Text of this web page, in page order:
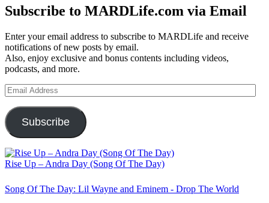
Subscribe to MARDLife.com via Email
Enter your email address to subscribe to MARDLife and receive
notifications of new posts by email.
Also, enjoy exclusive and bonus contents including videos,
podcasts, and more.
Email
Address
Subscribe
Rise Up – Andra Day (Song Of The Day)
Song Of The Day: Lil Wayne and Eminem - Drop The World